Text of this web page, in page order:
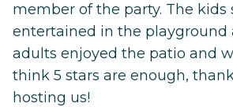
member of the party. The kids
entertained in the playground
adults enjoyed the patio and
think 5 stars are enough,
hosting us!